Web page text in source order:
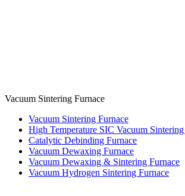
Vacuum Sintering Furnace
Vacuum Sintering Furnace
High Temperature SIC Vacuum
Catalytic Debinding Furnace
Vacuum Dewaxing Furnace
Vacuum Dewaxing & Sintering Furnace
Vacuum Hydrogen Sintering Furnace